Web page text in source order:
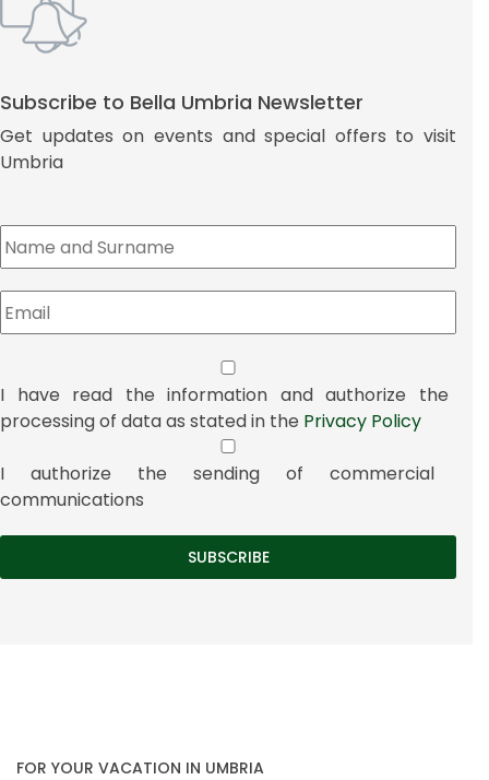
Subscribe to Bella Umbria Newsletter
Get updates on events and special offers to visit
Umbria
I have read the information and authorize the
processing of data as stated in the Privacy Policy
I authorize the sending of commercial
communications
FOR YOUR VACATION IN UMBRIA